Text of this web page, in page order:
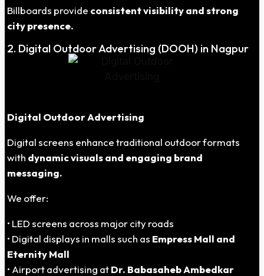
Billboards provide consistent visibility and strong
city presence.
2. Digital Outdoor Advertising (DOOH) in Nagpur
Digital Outdoor Advertising
Digital screens enhance traditional outdoor formats
with dynamic visuals and engaging brand
messaging.
We offer:
• LED screens across major city roads
• Digital displays in malls such as Empress Mall and
Eternity Mall
• Airport advertising atDr. Babasaheb Ambedkar